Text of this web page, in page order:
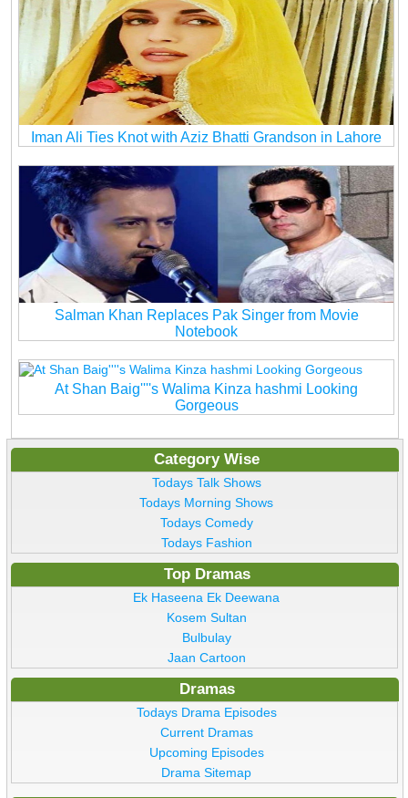
Iman Ali Ties Knot with Aziz Bhatti Grandson in Lahore
Salman Khan Replaces Pak Singer from Movie
Notebook
At Shan Baig''''s Walima Kinza hashmi Looking
Gorgeous
Category Wise
Todays Talk Shows
Todays Morning Shows
Todays Comedy
Todays Fashion
Top Dramas
Ek Haseena Ek Deewana
Kosem Sultan
Bulbulay
Jaan Cartoon
Dramas
Todays Drama Episodes
Current Dramas
Upcoming Episodes
Drama Sitemap